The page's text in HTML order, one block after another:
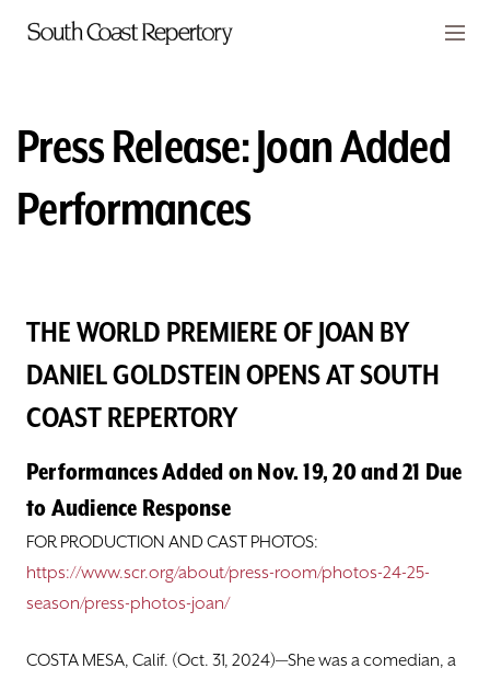
Skip to main content
TICKETS
VISIT
CLASSES
SUPPORT
ABOUT
DONATE
Press Release: Joan Added
Performances
THE WORLD PREMIERE OF JOAN BY
DANIEL GOLDSTEIN OPENS AT SOUTH
COAST REPERTORY
Performances Added on Nov. 19, 20 and 21 Due
to Audience Response
FOR PRODUCTION AND CAST PHOTOS:
https://www.scr.org/about/press-room/photos-24-25-
season/press-photos-joan/
COSTA MESA, Calif. (Oct. 31, 2024)—She was a comedian, a